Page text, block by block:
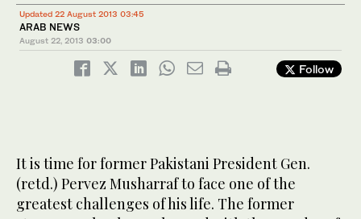
Updated 22 August 2013 03:45
ARAB NEWS
August 22, 2013 03:00
Follow
It is time for former Pakistani President Gen.
(retd.) Pervez Musharraf to face one of the
greatest challenges of his life. The former